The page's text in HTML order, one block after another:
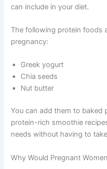
can include in your diet.
The following protein foods
pregnancy:
Greek yogurt
Chia seeds
Nut butter
You can add them to baked
protein-rich smoothie
needs without having to
Why Would Pregnant